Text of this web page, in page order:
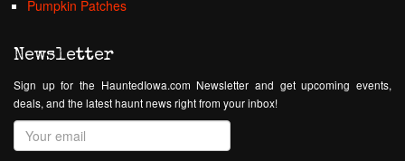
Pumpkin Patches
Newsletter
Sign up for the HauntedIowa.com Newsletter and get upcoming events,
deals, and the latest haunt news right from your inbox!